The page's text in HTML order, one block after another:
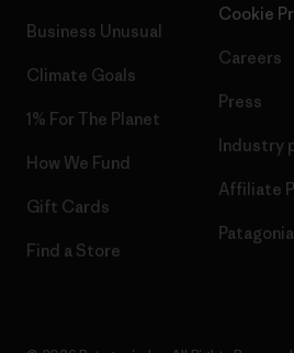
Business Unusual
Climate Goals
1% For The Planet
How We Fund
Gift Cards
Find a Store
Cookie
Careers
Press
Industry
Affiliate